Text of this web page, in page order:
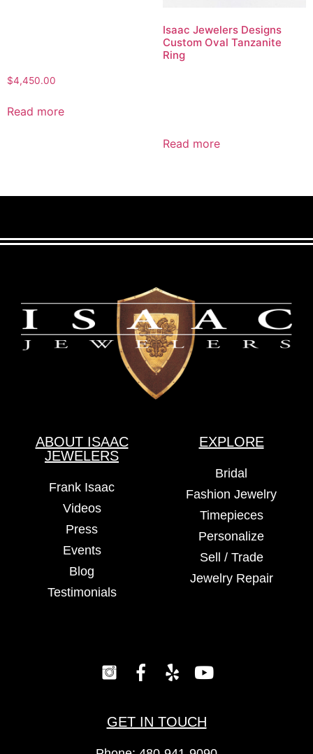
$4,450.00
Read more
Isaac Jewelers Designs
Custom Oval Tanzanite
Ring
Read more
ABOUT ISAAC
JEWELERS
Frank Isaac
Videos
Press
Events
Blog
Testimonials
EXPLORE
Bridal
Fashion Jewelry
Timepieces
Personalize
Sell / Trade
Jewelry Repair
GET IN TOUCH